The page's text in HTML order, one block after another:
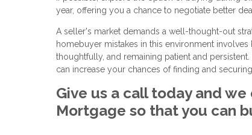
year, offering you a chance to negotiate better
A seller's market demands a well-thought-out
homebuyer mistakes in this environment
thoughtfully, and remaining patient and
can increase your chances of finding and
Give us a call today and
Mortgage so that you can